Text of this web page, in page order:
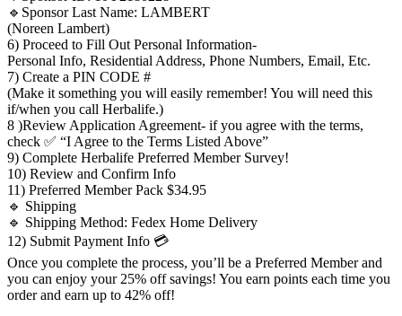
🔹Sponsor Last Name: LAMBERT
(Noreen Lambert)
6) Proceed to Fill Out Personal Information-
Personal Info, Residential Address, Phone Numbers, Email, Etc.
7) Create a PIN CODE #
(Make it something you will easily remember! You will need this
if/when you call Herbalife.)
8 )Review Application Agreement- if you agree with the terms,
check ✅ “I Agree to the Terms Listed Above”
9) Complete Herbalife Preferred Member Survey!
10) Review and Confirm Info
11) Preferred Member Pack $34.95
🔹 Shipping
🔹 Shipping Method: Fedex Home Delivery
12) Submit Payment Info 💳
Once you complete the process, you’ll be a Preferred Member and
you can enjoy your 25% off savings! You earn points each time you
order and earn up to 42% off!